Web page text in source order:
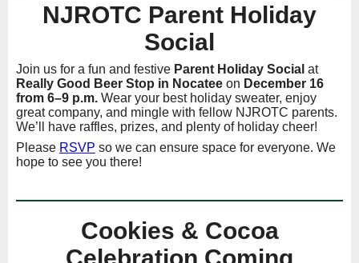
NJROTC Parent Holiday
Social
Join us for a fun and festive Parent Holiday Social at
Really Good Beer Stop in Nocatee on December 16
from 6–9 p.m. Wear your best holiday sweater, enjoy
great company, and mingle with fellow NJROTC parents.
We’ll have raffles, prizes, and plenty of holiday cheer!
Please RSVP so we can ensure space for everyone. We
hope to see you there!
Cookies & Cocoa